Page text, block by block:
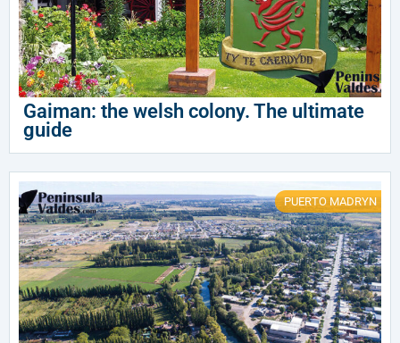
Gaiman: the welsh colony. The ultimate
guide
PUERTO MADRYN